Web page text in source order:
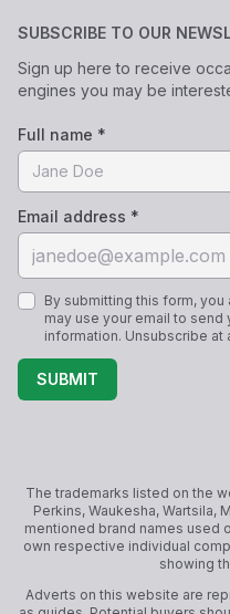
SUBSCRIBE TO OUR
Sign up here to receive
engines you may be
Full name *
Email address *
By submitting this form, you
may use your email to
information. Unsubscribe at
SUBMIT
The trademarks listed on the
Perkins, Waukesha, Wartsila,
mentioned brand names used
own respective individual
showing
Adverts on this website are